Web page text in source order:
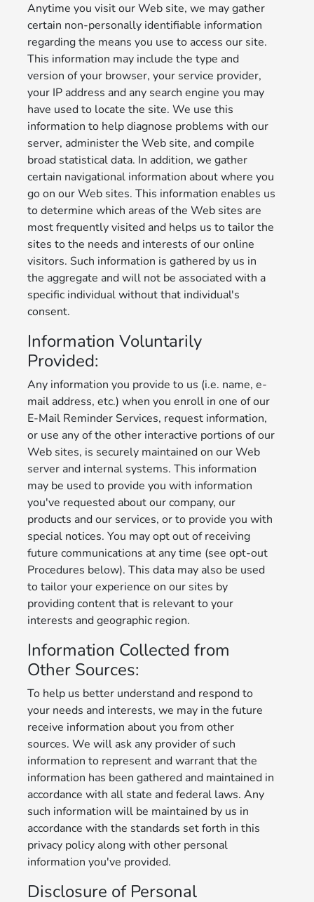
Anytime you visit our Web site, we may gather
certain non-personally identifiable information
regarding the means you use to access our site.
This information may include the type and
version of your browser, your service provider,
your IP address and any search engine you may
have used to locate the site. We use this
information to help diagnose problems with our
server, administer the Web site, and compile
broad statistical data. In addition, we gather
certain navigational information about where you
go on our Web sites. This information enables us
to determine which areas of the Web sites are
most frequently visited and helps us to tailor the
sites to the needs and interests of our online
visitors. Such information is gathered by us in
the aggregate and will not be associated with a
specific individual without that individual's
consent.
Information Voluntarily
Provided:
Any information you provide to us (i.e. name, e-
mail address, etc.) when you enroll in one of our
E-Mail Reminder Services, request information,
or use any of the other interactive portions of our
Web sites, is securely maintained on our Web
server and internal systems. This information
may be used to provide you with information
you've requested about our company, our
products and our services, or to provide you with
special notices. You may opt out of receiving
future communications at any time (see opt-out
Procedures below). This data may also be used
to tailor your experience on our sites by
providing content that is relevant to your
interests and geographic region.
Information Collected from
Other Sources:
To help us better understand and respond to
your needs and interests, we may in the future
receive information about you from other
sources. We will ask any provider of such
information to represent and warrant that the
information has been gathered and maintained in
accordance with all state and federal laws. Any
such information will be maintained by us in
accordance with the standards set forth in this
privacy policy along with other personal
information you've provided.
Disclosure of Personal